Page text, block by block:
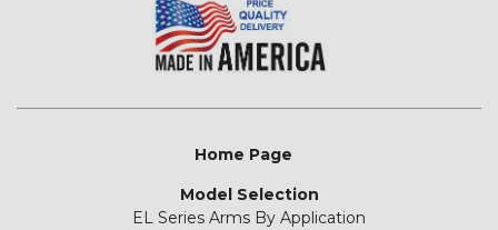
Home Page
Model Selection
EL Series Arms By Application